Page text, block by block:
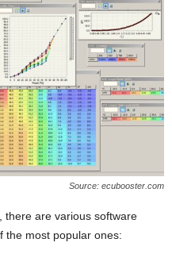
Source: ecubooster.com
there are various software
the most popular ones: